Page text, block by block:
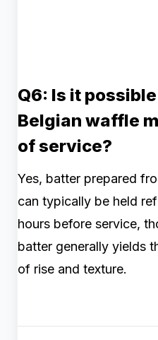
Q6: Is it
Belgian waffle
of service?
Yes, batter prepared
can typically be held
hours before service,
batter generally yields
of rise and texture.